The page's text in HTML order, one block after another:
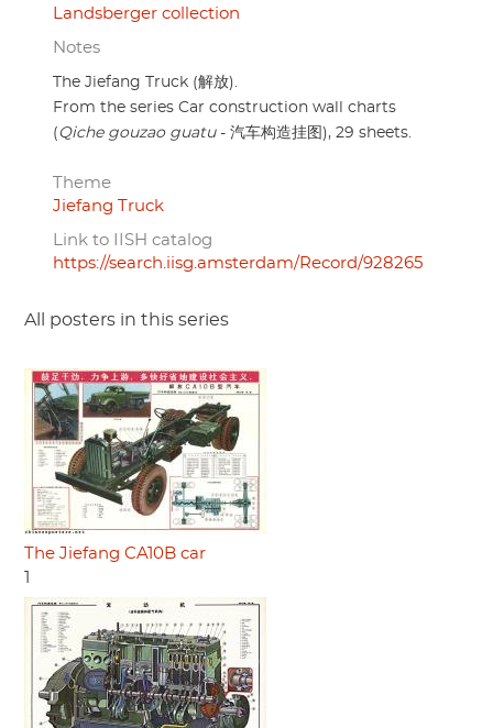
Landsberger collection
Notes
The Jiefang Truck (解放).
From the series Car construction wall charts
(Qiche gouzao guatu- 汽车构造挂图), 29 sheets.
Theme
Jiefang Truck
Link to IISH catalog
https://search.iisg.amsterdam/Record/928265
All posters in this series
The Jiefang CA10B car